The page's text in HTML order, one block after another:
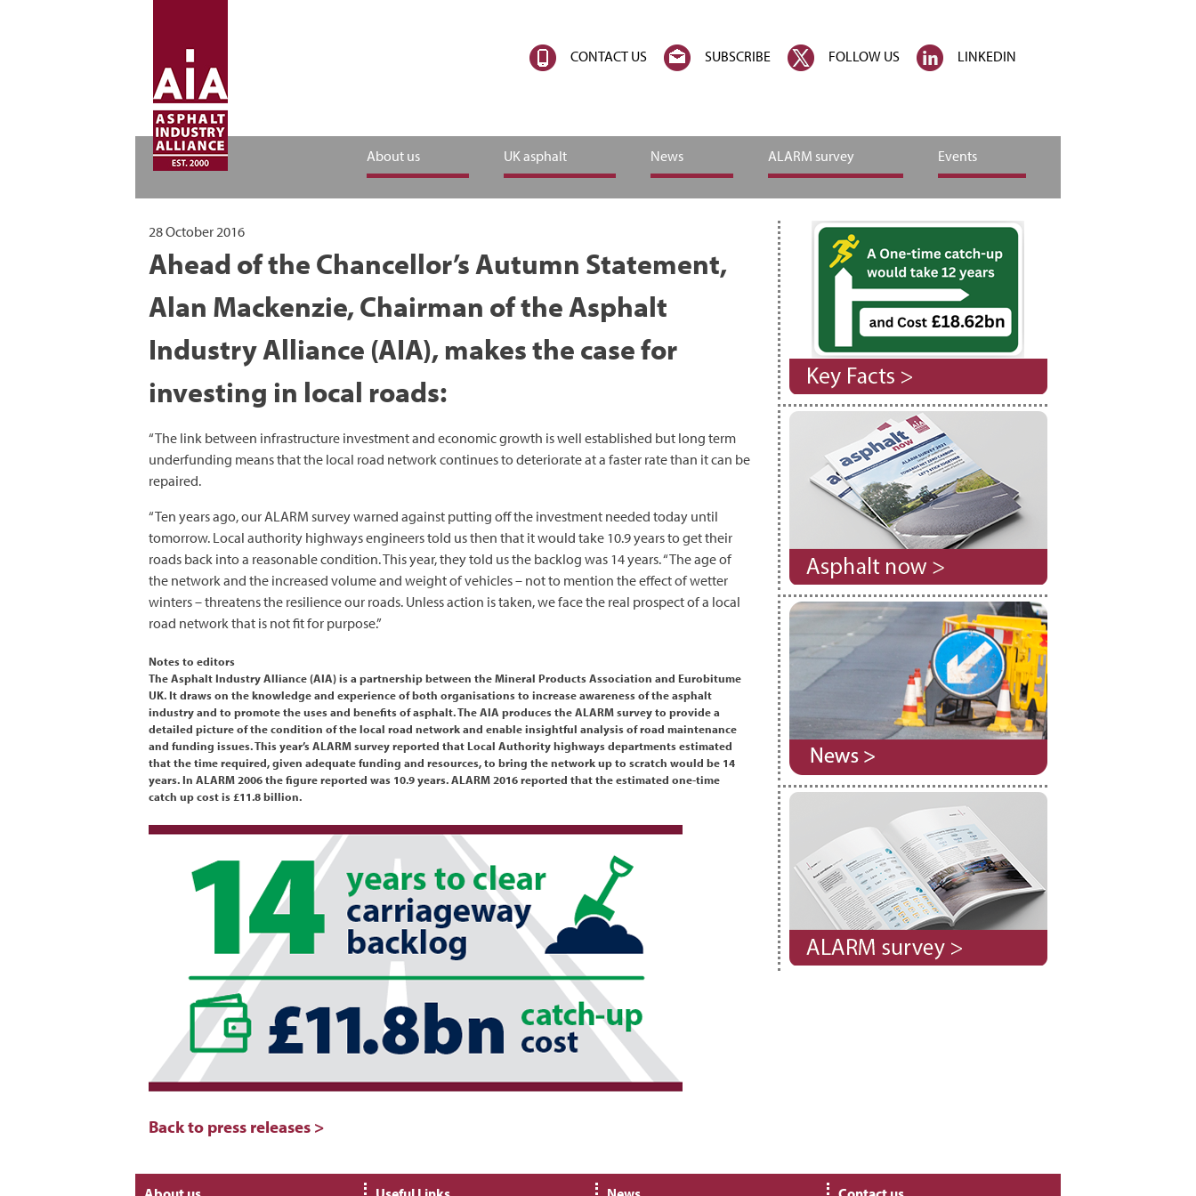
CONTACT US SUBSCRIBE FOLLOW US LINKEDIN
About us UK asphalt News ALARM survey Events
28 October 2016
Ahead of the Chancellor’s Autumn Statement,
Alan Mackenzie, Chairman of the Asphalt
Industry Alliance (AIA), makes the case for
investing in local roads:
“The link between infrastructure investment and economic growth is well established but long term
underfunding means that the local road network continues to deteriorate at a faster rate than it can be
repaired.
“Ten years ago, our ALARM survey warned against putting off the investment needed today until
tomorrow. Local authority highways engineers told us then that it would take 10.9 years to get their
roads back into a reasonable condition. This year, they told us the backlog was 14 years. “The age of
the network and the increased volume and weight of vehicles – not to mention the effect of wetter
winters – threatens the resilience our roads. Unless action is taken, we face the real prospect of a local
road network that is not fit for purpose.”
Notes to editors
The Asphalt Industry Alliance (AIA) is a partnership between the Mineral Products Association and Eurobitume
UK. It draws on the knowledge and experience of both organisations to increase awareness of the asphalt
industry and to promote the uses and benefits of asphalt. The AIA produces the ALARM survey to provide a
detailed picture of the condition of the local road network and enable insightful analysis of road maintenance
and funding issues. This year’s ALARM survey reported that Local Authority highways departments estimated
that the time required, given adequate funding and resources, to bring the network up to scratch would be 14
years. In ALARM 2006 the figure reported was 10.9 years. ALARM 2016 reported that the estimated one-time
catch up cost is £11.8 billion.
Back to press releases >